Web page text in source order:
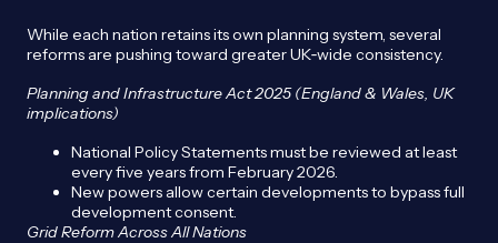
While each nation retains its own planning system, several
reforms are pushing toward greater UK‑wide consistency.
Planning and Infrastructure Act 2025 (England & Wales, UK
implications)
National Policy Statements must be reviewed at least
every five years from February 2026.
New powers allow certain developments to bypass full
development consent.
Grid Reform Across All Nations